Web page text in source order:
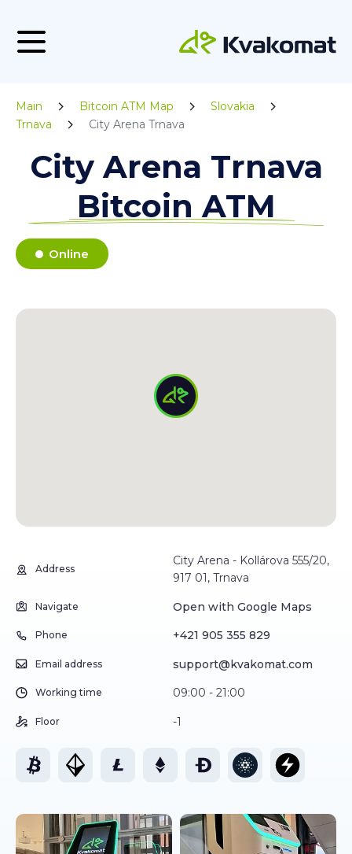
Main Bitcoin ATM Map
Slovakia
Trnava
City Arena Trnava
City Arena Trnava
Bitcoin ATM
Online
Address
City Arena - Kollárova 555/20,
917 01, Trnava
Navigate Open with Google Maps
Phone +421 905 355 829
Email address support@kvakomat.com
Working time 09:00 - 21:00
Floor -1